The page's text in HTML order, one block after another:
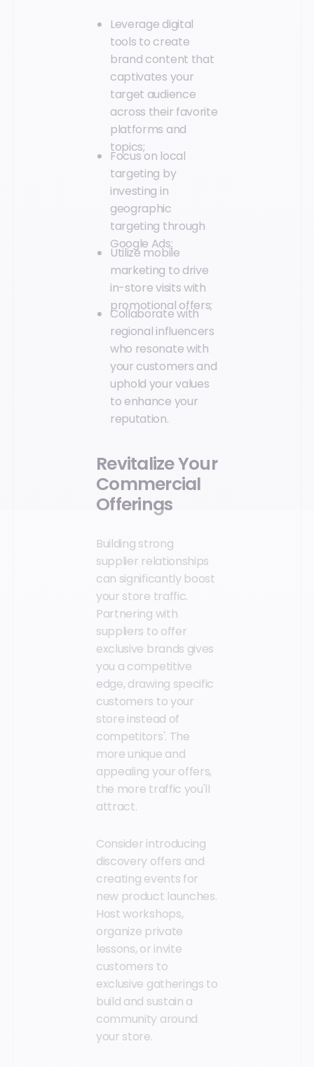
Leverage digital
tools to create
brand content that
captivates your
target audience
across their favorite
platforms and
topics;
Focus on local
targeting by
investing in
geographic
targeting through
Google Ads;
Utilize mobile
marketing to drive
in-store visits with
promotional offers;
Collaborate with
regional influencers
who resonate with
your customers and
uphold your values
to enhance your
reputation.
Revitalize Your
Commercial
Offerings
Building strong
supplier relationships
can significantly boost
your store traffic.
Partnering with
suppliers to offer
exclusive brands gives
you a competitive
edge, drawing specific
customers to your
store instead of
competitors'. The
more unique and
appealing your offers,
the more traffic you'll
attract.
Consider introducing
discovery offers and
creating events for
new product launches.
Host workshops,
organize private
lessons, or invite
customers to
exclusive gatherings to
build and sustain a
community around
your store.